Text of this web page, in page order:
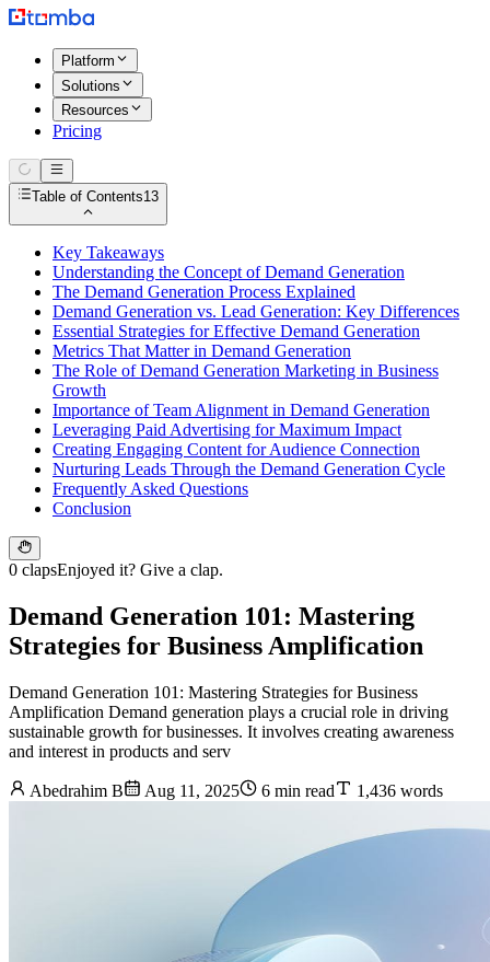
Platform
Solutions
Resources
Pricing
Table of Contents13
Key Takeaways
Understanding the Concept of Demand Generation
The Demand Generation Process Explained
Demand Generation vs. Lead Generation: Key Differences
Essential Strategies for Effective Demand Generation
Metrics That Matter in Demand Generation
The Role of Demand Generation Marketing in Business
Growth
Importance of Team Alignment in Demand Generation
Leveraging Paid Advertising for Maximum Impact
Creating Engaging Content for Audience Connection
Nurturing Leads Through the Demand Generation Cycle
Frequently Asked Questions
Conclusion
0 clapsEnjoyed it? Give a clap.
Demand Generation 101: Mastering
Strategies for Business Amplification
Demand Generation 101: Mastering Strategies for Business
Amplification Demand generation plays a crucial role in driving
sustainable growth for businesses. It involves creating awareness
and interest in products and serv
Abedrahim B Aug 11, 2025 6 min read 1,436 words